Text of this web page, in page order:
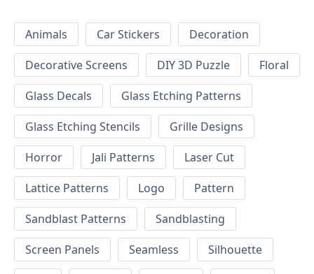
Animals Car Stickers
Decoration
Decorative Screens
DIY 3D Puzzle
Floral
Glass Decals
Glass Etching Patterns
Glass Etching Stencils
Grille Designs
Horror
Jali Patterns
Laser Cut
Lattice Patterns
Logo
Pattern
Sandblast Patterns
Sandblasting
Screen Panels
Seamless
Silhouette